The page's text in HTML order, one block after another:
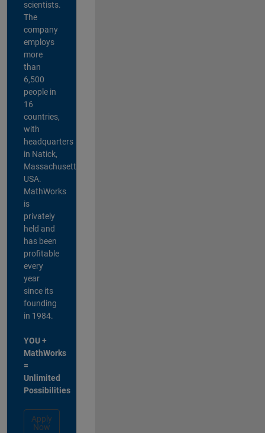
scientists.
The
company
employs
more
than
6,500
people in
16
countries,
with
headquarters
in Natick,
Massachusetts,
USA.
MathWorks
is
privately
held and
has been
profitable
every
year
since its
founding
in 1984.
YOU +
MathWorks
=
Unlimited
Possibilities
Apply
Now